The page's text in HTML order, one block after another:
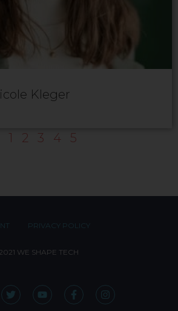
Kleger
1 2 3 4 5
PRIVACY POLICY
WE SHAPE TECH